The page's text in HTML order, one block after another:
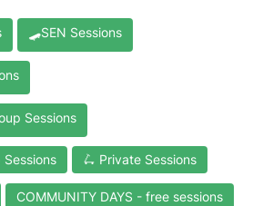
🛹SEN Sessions
Sessions
🛴 Private Sessions
COMMUNITY DAYS - free sessions